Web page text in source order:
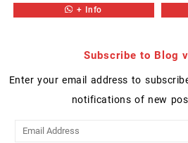
+ Info
Subscribe to Blog
Enter your email address to
notifications of new
Email